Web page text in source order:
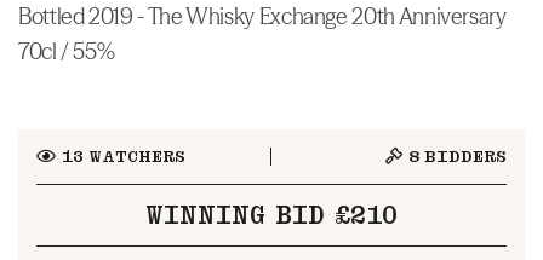
Bottled 2019 - The Whisky Exchange 20th Anniversary
70cl / 55%
13 WATCHERS 8 BIDDERS
WINNING BID £210